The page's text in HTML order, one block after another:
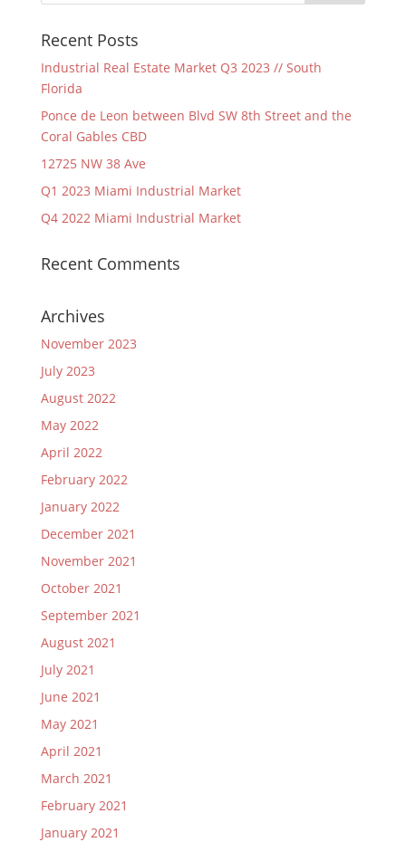
Recent Posts
Industrial Real Estate Market Q3 2023 // South
Florida
Ponce de Leon between Blvd SW 8th Street and the
Coral Gables CBD
12725 NW 38 Ave
Q1 2023 Miami Industrial Market
Q4 2022 Miami Industrial Market
Recent Comments
Archives
November 2023
July 2023
August 2022
May 2022
April 2022
February 2022
January 2022
December 2021
November 2021
October 2021
September 2021
August 2021
July 2021
June 2021
May 2021
April 2021
March 2021
February 2021
January 2021